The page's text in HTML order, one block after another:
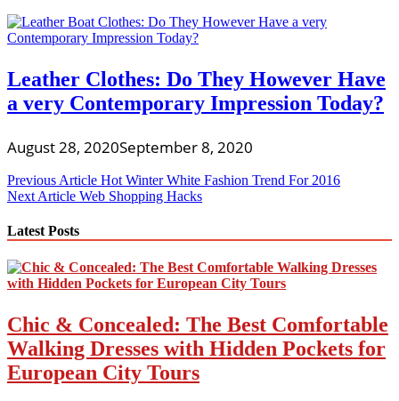
Leather Clothes: Do They However Have
a very Contemporary Impression Today?
August 28, 2020September 8, 2020
Post
navigation
Previous Article Hot Winter White Fashion Trend For 2016
Next Article Web Shopping Hacks
Latest Posts
Chic & Concealed: The Best Comfortable
Walking Dresses with Hidden Pockets for
European City Tours